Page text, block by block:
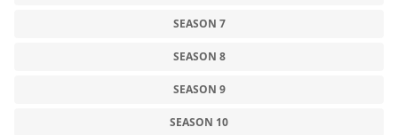
SEASON 7
SEASON 8
SEASON 9
SEASON 10